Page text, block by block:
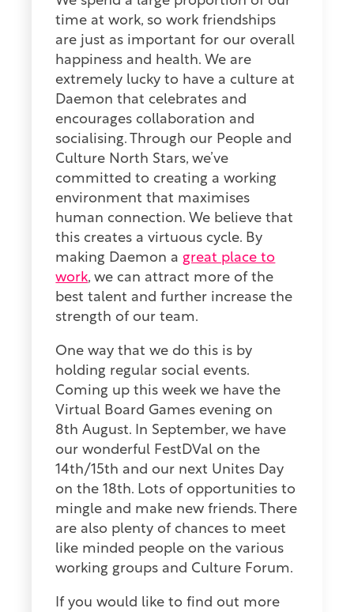
time at work, so work friendships
are just as important for our overall
happiness and health. We are
extremely lucky to have a culture at
Daemon that celebrates and
encourages collaboration and
socialising. Through our People and
Culture North Stars, we’ve
committed to creating a working
environment that maximises
human connection. We believe that
this creates a virtuous cycle. By
making Daemon a great place to
work, we can attract more of the
best talent and further increase the
strength of our team.
One way that we do this is by
holding regular social events.
Coming up this week we have the
Virtual Board Games evening on
8th August. In September, we have
our wonderful FestDVal on the
14th/15th and our next Unites Day
on the 18th. Lots of opportunities to
mingle and make new friends. There
are also plenty of chances to meet
like minded people on the various
working groups and Culture Forum.
If you would like to find out more